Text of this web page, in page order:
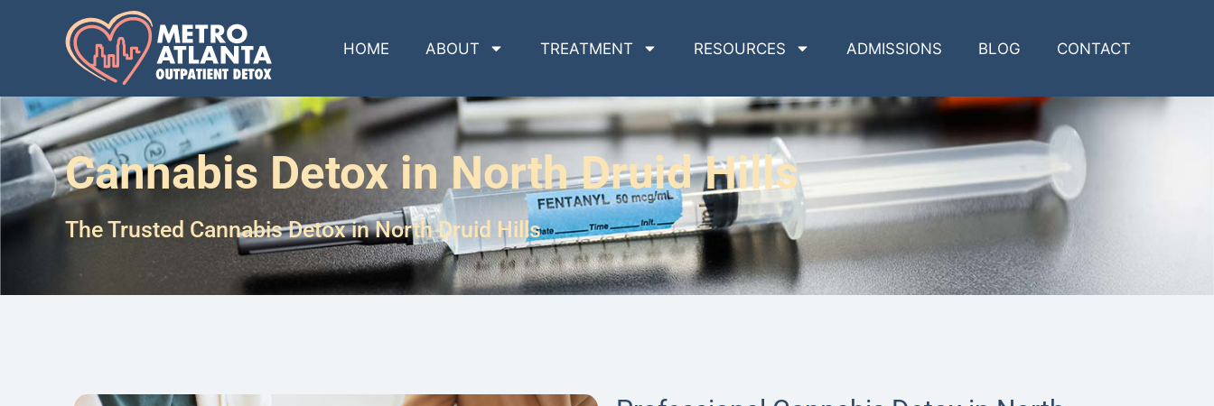
HOME ABOUT TREATMENT RESOURCES ADMISSIONS BLOG CONTACT
Cannabis Detox in North Druid Hills
The Trusted Cannabis Detox in North Druid Hills